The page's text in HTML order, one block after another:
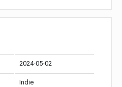
2024-05-02
Indie